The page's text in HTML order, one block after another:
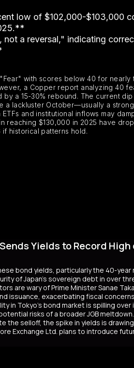
low of $102,000-$103,000
a reversal," indicating
with scores below 40 for
a Copper report analyzing 40
a 15-30% rebound. The current
a lackluster October—usually a
and institutional inflows may
$130,000 in 2025 have
historical patterns hold.
Yields to Record High
bond yields, particularly the 40-
of Japan’s sovereign debt in over
are wary of Prime Minister Sanae
issuance, exacerbating fiscal
in Tokyo’s bond market is spilling
risks of a broader JGB
the selloff, the spike in yields is
Exchange Ltd. plans to introduce